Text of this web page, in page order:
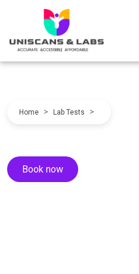
Home > Lab Tests >
Book now